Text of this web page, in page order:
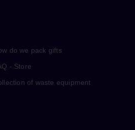
do we pack gifts
- Store
of waste equipment